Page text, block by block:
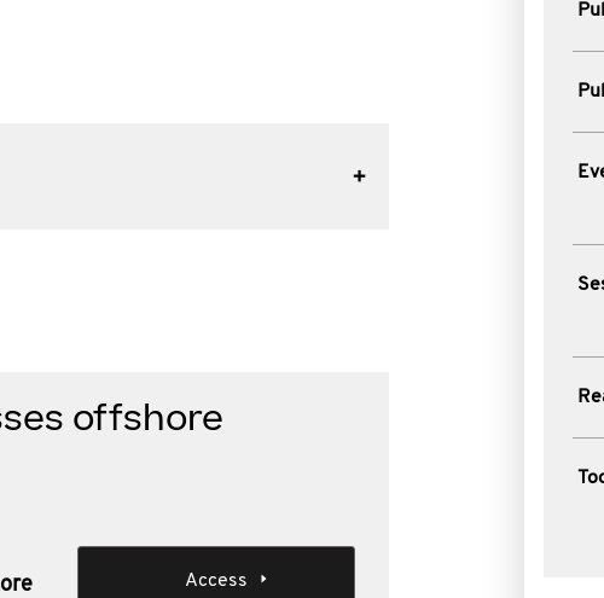
offshore
Access